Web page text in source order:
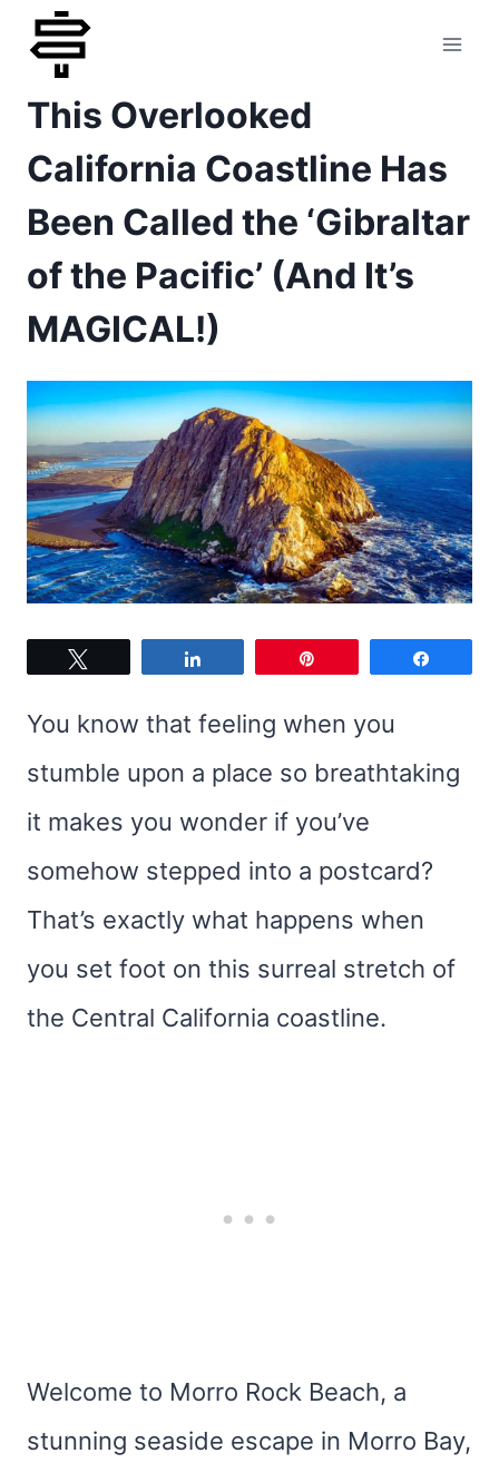
Skip
content
This Overlooked
California Coastline Has
Been Called the ‘Gibraltar
of the Pacific’ (And It’s
MAGICAL!)
You know that feeling when you
stumble upon a place so breathtaking
it makes you wonder if you’ve
somehow stepped into a postcard?
That’s exactly what happens when
you set foot on this surreal stretch of
the Central California coastline.
Welcome to Morro Rock Beach, a
stunning seaside escape in Morro Bay,